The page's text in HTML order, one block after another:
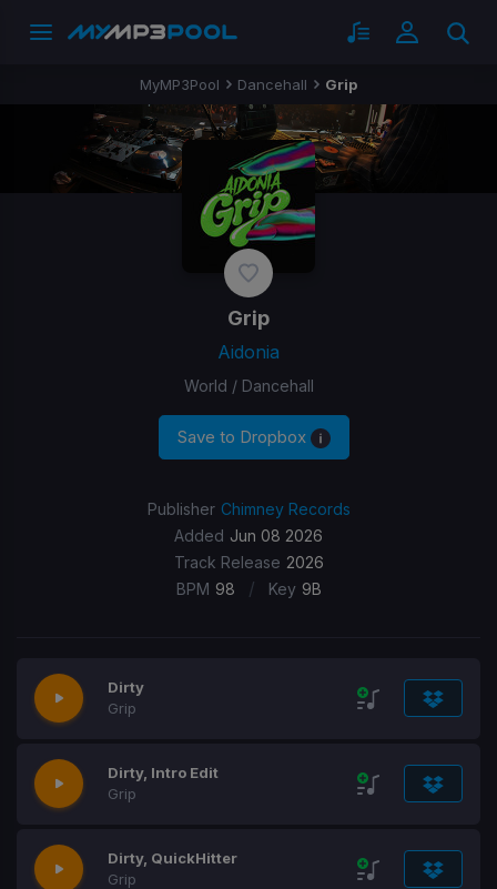
MyMP3Pool Dancehall Grip
Grip
Aidonia
World / Dancehall
Save to Dropbox
Publisher Chimney Records
Added Jun 08 2026
Track Release 2026
BPM 98 / Key 9B
Dirty
Grip
Dirty, Intro Edit
Grip
Dirty, QuickHitter
Grip